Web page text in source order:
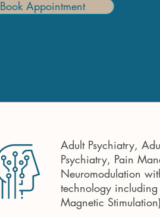
Book Appointment
Adult Psychiatry,
Psychiatry, Pain
Neuromodulation
technology including
Magnetic